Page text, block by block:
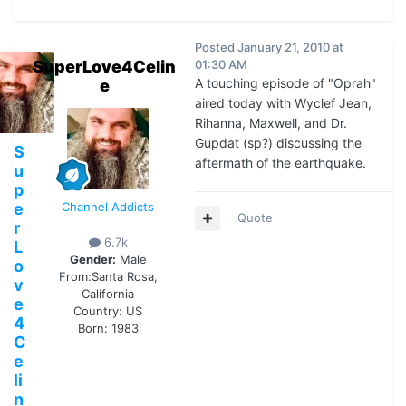
S
u
p
e
r
L
o
v
e
4
C
e
li
n
SuperLove4Celin
e
Channel Addicts
6.7k
Gender: Male
From:Santa Rosa,
California
Country: US
Born: 1983
Posted January 21, 2010 at
01:30 AM
A touching episode of "Oprah"
aired today with Wyclef Jean,
Rihanna, Maxwell, and Dr.
Gupdat (sp?) discussing the
aftermath of the earthquake.
Quote